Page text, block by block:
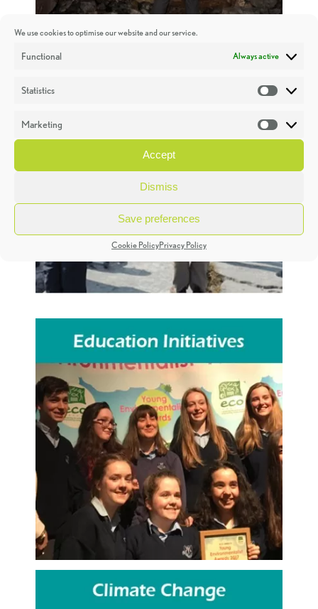
We use cookies to optimise our website and our service.
Functional Always active
Statistics
Marketing
Accept
Dismiss
Save preferences
Cookie PolicyPrivacy Policy